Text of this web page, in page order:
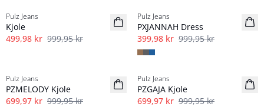
Pulz Jeans
Kjole
499,98 kr 999,95 kr
Pulz Jeans
PXJANNAH Dress
399,98 kr 999,95 kr
Pulz Jeans
PZMELODY Kjole
699,97 kr 999,95 kr
-30%
Pulz Jeans
PZGAJA Kjole
699,97 kr 999,95 kr